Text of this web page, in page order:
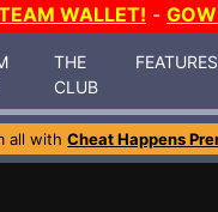
WALLET! -
THE
CLUB
FEATURES
all with Cheat Happens